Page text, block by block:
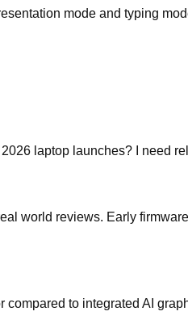
mode and typing
laptop launches? I need
world reviews. Early
to integrated AI